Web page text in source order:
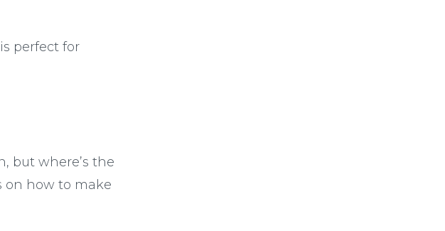
perfect for
but where’s the
on how to make